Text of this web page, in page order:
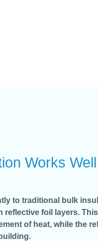
Works
to traditional bulk
reflective foil layers.
of heat, while the